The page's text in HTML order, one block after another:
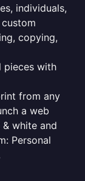
individuals,
copying,
pieces with
from any
a web
white and
Personal